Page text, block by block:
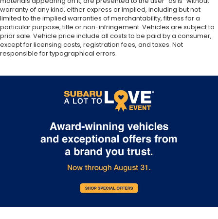
warranty of any kind, either express or implied, including but not
limited to the implied warranties of merchantability, fitness for a
particular purpose, title or non-infringement. Vehicles are subject to
prior sale. Vehicle price include all costs to be paid by a consumer,
except for licensing costs, registration fees, and taxes. Not
responsible for typographical errors.